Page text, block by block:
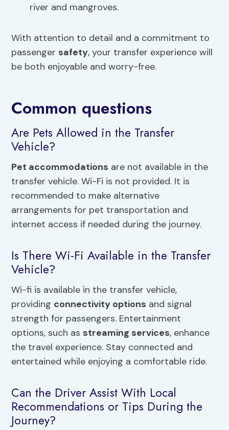
river and mangroves.
With attention to detail and a commitment to
passenger safety, your transfer experience will
be both enjoyable and worry-free.
Common questions
Are Pets Allowed in the Transfer
Vehicle?
Pet accommodations are not available in the
transfer vehicle. Wi-Fi is not provided. It is
recommended to make alternative
arrangements for pet transportation and
internet access if needed during the journey.
Is There Wi-Fi Available in the Transfer
Vehicle?
Wi-fi is available in the transfer vehicle,
providing connectivity options and signal
strength for passengers. Entertainment
options, such as streaming services, enhance
the travel experience. Stay connected and
entertained while enjoying a comfortable ride.
Can the Driver Assist With Local
Recommendations or Tips During the
Journey?